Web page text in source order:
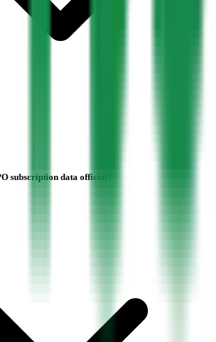
subscription data official?